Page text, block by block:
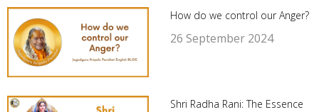
How do we control our Anger?
26 September 2024
Shri Radha Rani: The Essence